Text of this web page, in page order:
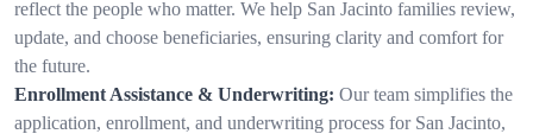
reflect the people who matter. We help San Jacinto families review,
update, and choose beneficiaries, ensuring clarity and comfort for
the future.
Enrollment Assistance & Underwriting: Our team simplifies the
application, enrollment, and underwriting process for San Jacinto,